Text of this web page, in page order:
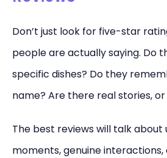
Don’t just look for five-star
people are actually saying. Do
specific dishes? Do they
name? Are there real stories,
The best reviews will talk
moments, genuine